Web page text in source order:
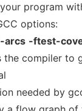
program
options:
arcs -ftest-
the compiler to
needed by